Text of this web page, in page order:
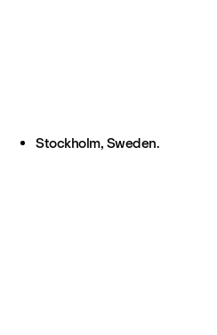
Stockholm, Sweden.